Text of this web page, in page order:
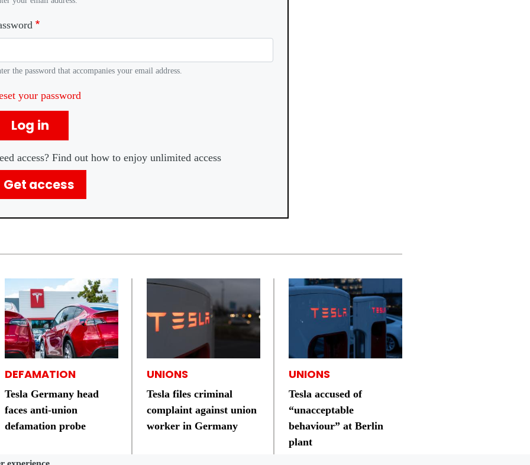
the password that accompanies your email address.
your password
Log in
access? Find out how to enjoy unlimited access
Get access
DEFAMATION
Tesla Germany head
faces anti-union
defamation probe
UNIONS
Tesla files criminal
complaint against union
worker in Germany
UNIONS
Tesla accused of
“unacceptable
behaviour” at Berlin
plant